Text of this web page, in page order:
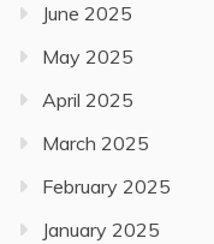
June 2025
May 2025
April 2025
March 2025
February 2025
January 2025